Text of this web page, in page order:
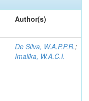
Author(s)
De Silva, W.A.P.P.R.;
Imalika, W.A.C.I.